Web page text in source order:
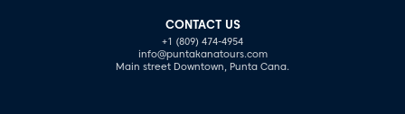
CONTACT US
+1 (809) 474-4954
info@puntakanatours.com
Main street Downtown, Punta Cana.